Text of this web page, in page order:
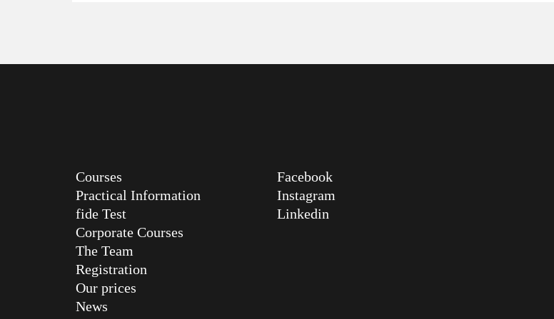
Courses
Practical Information
fide Test
Corporate Courses
The Team
Registration
Our prices
News
Facebook
Instagram
Linkedin